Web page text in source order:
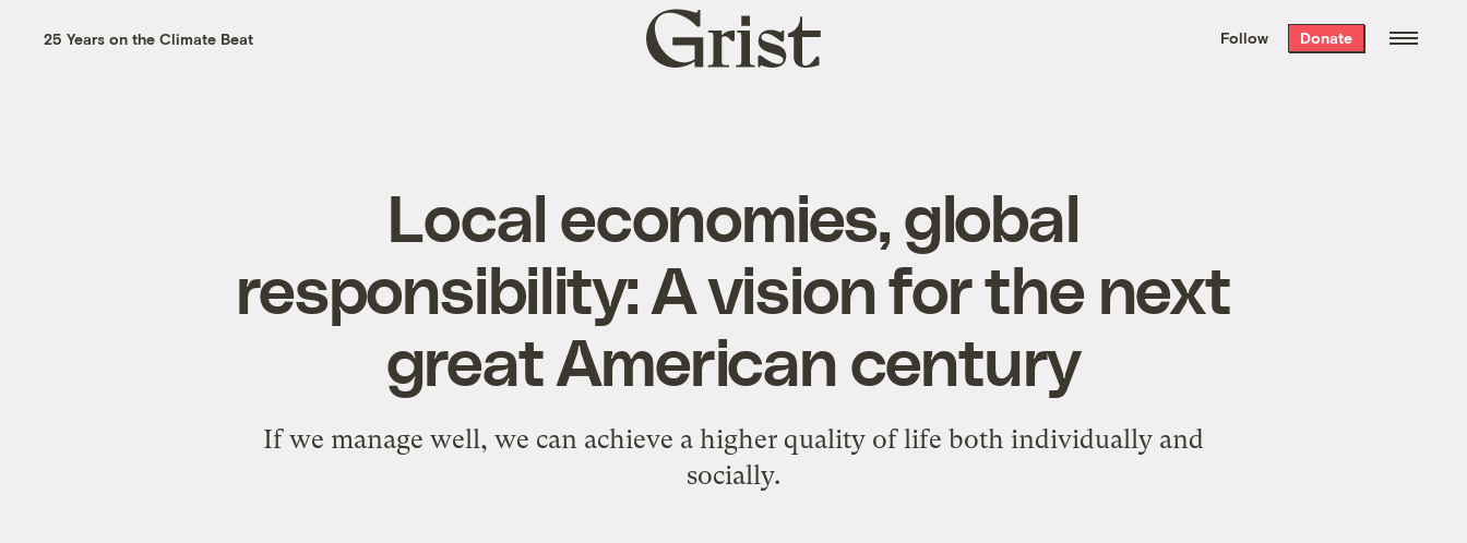
the week’s best
. Delivered free every
25 Years on the Climate Beat
Grist
home
Follow Donate
Local economies, global
responsibility: A vision for the next
great American century
If we manage well, we can achieve a higher quality of life both individually and
socially.